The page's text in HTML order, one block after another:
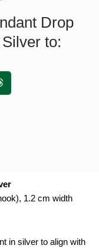
Drop
to:
1.2 cm width
in silver to align with